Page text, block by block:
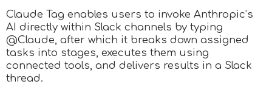
Claude Tag enables users to invoke Anthropic’s
AI directly within Slack channels by typing
@Claude, after which it breaks down assigned
tasks into stages, executes them using
connected tools, and delivers results in a Slack
thread.